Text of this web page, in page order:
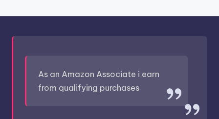
As an Amazon Associate i earn
from qualifying purchases